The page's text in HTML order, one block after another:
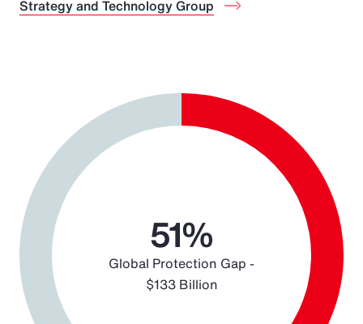
Strategy and Technology Group
Chart
Pie chart with 2 slices.
51%
Global Protection Gap -
$133 Billion